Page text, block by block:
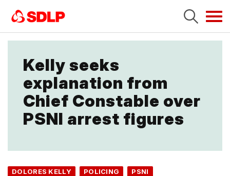
Kelly seeks
explanation from
Chief Constable over
PSNI arrest figures
DOLORES KELLY POLICING PSNI